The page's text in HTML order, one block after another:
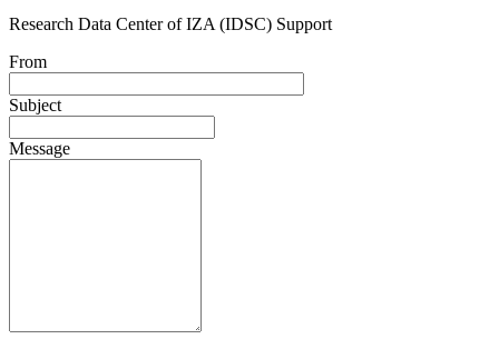
Research Data Center of IZA (IDSC) Support
From
Subject
Message